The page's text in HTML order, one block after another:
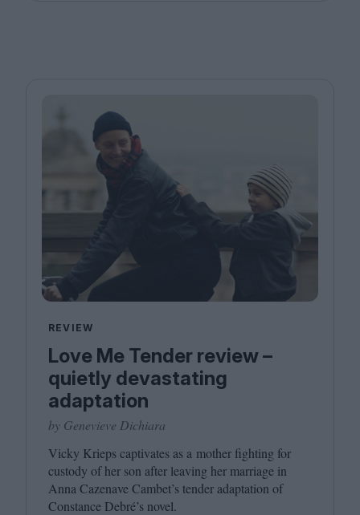
REVIEW
Love Me Tender review –
quietly devastating
adaptation
by Genevieve Dichiara
Vicky Krieps captivates as a mother fighting for
custody of her son after leaving her marriage in
Anna Cazenave Cambet’s tender adaptation of
Constance Debré’s novel.